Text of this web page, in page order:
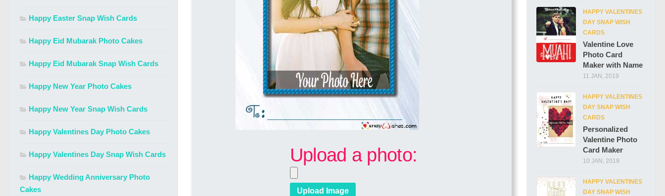
Upload a photo:
Happy Easter Snap Wish Cards
Happy Eid Mubarak Photo Cakes
Happy Eid Mubarak Snap Wish Cards
Happy New Year Photo Cakes
Happy New Year Snap Wish Cards
Happy Valentines Day Photo Cakes
Happy Valentines Day Snap Wish Cards
Happy Wedding Anniversary Photo
Cakes
HAPPY VALENTINES
DAY SNAP WISH
CARDS
Valentine Love
Photo Card
Maker with Name
11 JAN, 2019
HAPPY VALENTINES
DAY SNAP WISH
CARDS
Personalized
Valentine Photo
Card Maker
10 JAN, 2019
HAPPY VALENTINES
DAY SNAP WISH